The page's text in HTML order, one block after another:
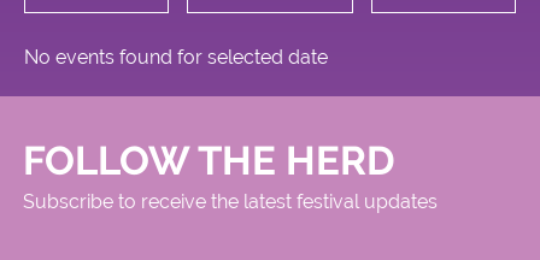
Meadows
No events found for selected date
FOLLOW THE HERD
Subscribe to receive the latest festival updates